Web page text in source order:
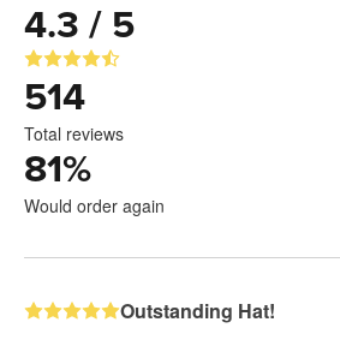
4.3 / 5
514
Total reviews
81%
Would order again
Outstanding Hat!